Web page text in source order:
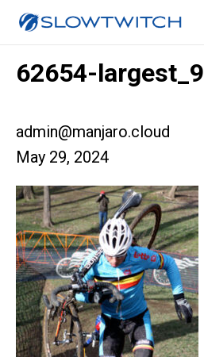
62654-largest_9
admin@manjaro.cloud
May 29, 2024